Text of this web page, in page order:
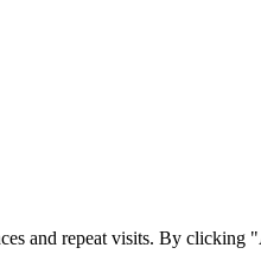
and repeat visits. By